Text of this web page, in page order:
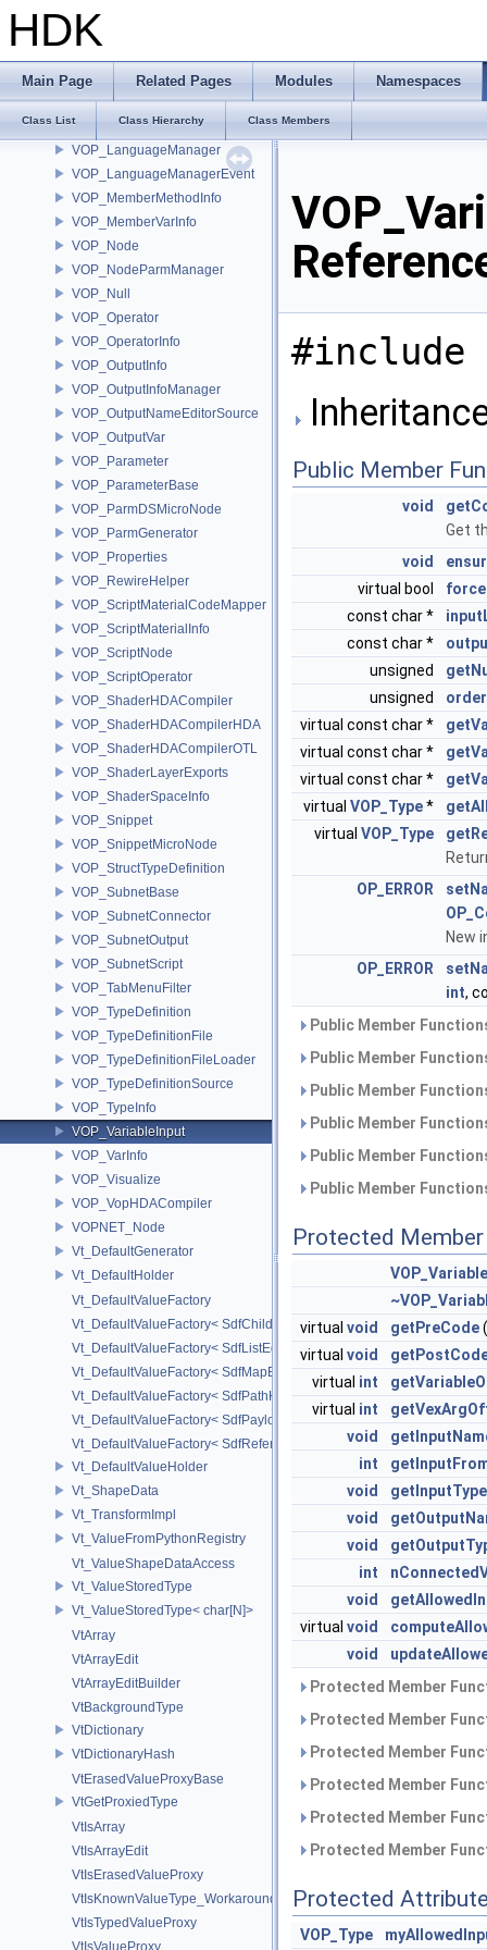
HDK
Main Page Related Pages Modules Namespaces
Class List Class Hierarchy Class Members
VOP_InOutInfo
VOP_Language
VOP_LanguageContextTypeList
VOP_LanguageInfo
VOP_LanguageManager
VOP_LanguageManagerEvent
VOP_MemberMethodInfo
VOP_MemberVarInfo
VOP_Node
VOP_NodeParmManager
VOP_Null
VOP_Operator
VOP_OperatorInfo
VOP_OutputInfo
VOP_OutputInfoManager
VOP_OutputNameEditorSource
VOP_OutputVar
VOP_Parameter
VOP_ParameterBase
VOP_ParmDSMicroNode
VOP_ParmGenerator
VOP_Properties
VOP_RewireHelper
VOP_ScriptMaterialCodeMapper
VOP_ScriptMaterialInfo
VOP_ScriptNode
VOP_ScriptOperator
VOP_ShaderHDACompiler
VOP_ShaderHDACompilerHDA
VOP_ShaderHDACompilerOTL
VOP_ShaderLayerExports
VOP_ShaderSpaceInfo
VOP_Snippet
VOP_SnippetMicroNode
VOP_StructTypeDefinition
VOP_SubnetBase
VOP_SubnetConnector
VOP_SubnetOutput
VOP_SubnetScript
VOP_TabMenuFilter
VOP_TypeDefinition
VOP_TypeDefinitionFile
VOP_TypeDefinitionFileLoader
VOP_TypeDefinitionSource
VOP_TypeInfo
VOP_VariableInput
VOP_VarInfo
VOP_Visualize
VOP_VopHDACompiler
VOPNET_Node
Vt_DefaultGenerator
Vt_DefaultHolder
Vt_DefaultValueFactory
Vt_DefaultValueFactory< SdfChildrenProxy< _View > >
Vt_DefaultValueFactory< SdfListEditorProxy< TP > >
Vt_DefaultValueFactory< SdfMapEditProxy< T, _ValuePolicy > >
Vt_DefaultValueFactory< SdfPathKeyPolicy >
Vt_DefaultValueFactory< SdfPayloadTypePolicy >
Vt_DefaultValueFactory< SdfReferenceTypePolicy >
Vt_DefaultValueHolder
Vt_ShapeData
Vt_TransformImpl
Vt_ValueFromPythonRegistry
Vt_ValueShapeDataAccess
Vt_ValueStoredType
Vt_ValueStoredType< char[N]>
VtArray
VtArrayEdit
VtArrayEditBuilder
VtBackgroundType
VtDictionary
VtDictionaryHash
VtErasedValueProxyBase
VtGetProxiedType
VtIsArray
VtIsArrayEdit
VtIsErasedValueProxy
VtIsKnownValueType_Workaround
VtIsTypedValueProxy
VtIsValueProxy
#include
Public Member
void
Get
void
virtual bool
const char *
const char *
unsigned
unsigned
virtual const char *
virtual const char *
virtual const char *
virtual VOP_Type*
virtual VOP_Type
OP_ERROR
New
OP_ERROR
int,
Public Member
Public Member
Public Member
Public Member
Public Member
Public Member
Protected
virtual void getPreCode(
virtual void
virtual int
virtual int
void
int
void
void
void
int
void
virtual void
void
Protected Member
Protected Member
Protected Member
Protected Member
Protected Member
Protected Member
Protected
VOP_Type